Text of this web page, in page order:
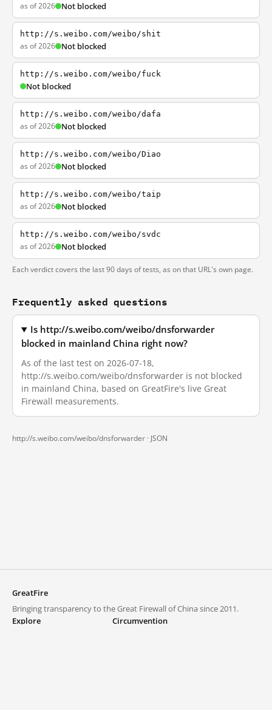
as of 2026 Not blocked
http://s.weibo.com/weibo/shit
as of 2026 Not blocked
http://s.weibo.com/weibo/fuck
Not blocked
http://s.weibo.com/weibo/dafa
as of 2026 Not blocked
http://s.weibo.com/weibo/Diao
as of 2026 Not blocked
http://s.weibo.com/weibo/taip
as of 2026 Not blocked
http://s.weibo.com/weibo/svdc
as of 2026 Not blocked
Each verdict covers the last 90 days of tests, as on that URL's own page.
Frequently asked questions
Is http://s.weibo.com/weibo/dnsforwarder
blocked in mainland China right now?
As of the last test on 2026-07-18,
http://s.weibo.com/weibo/dnsforwarder is not blocked
in mainland China, based on GreatFire's live Great
Firewall measurements.
http://s.weibo.com/weibo/dnsforwarder · JSON
GreatFire
Bringing transparency to the Great Firewall of China since 2011.
Explore
Circumvention